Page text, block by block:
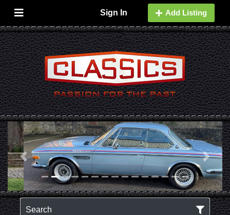
Sign In Add Listing
Previous Next
Search